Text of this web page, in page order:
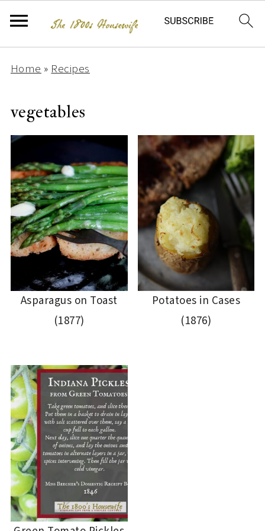
Home»Recipes
vegetables
Asparagus on Toast
(1877)
Potatoes in Cases
(1876)